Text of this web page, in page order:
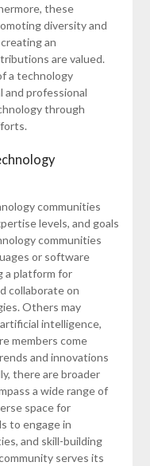
these
diversity and
an
are valued.
a technology
and professional
through
communities
levels, and goals
communities
or software
a platform for
collaborate on
Others may
intelligence,
members come
and innovations
there are broader
a wide range of
space for
to engage in
and skill-building
serves its